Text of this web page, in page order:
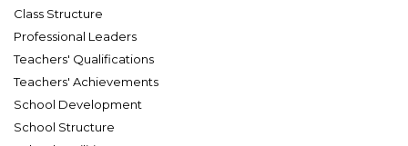
Class Structure
Professional Leaders
Teachers' Qualifications
Teachers' Achievements
School Development
School Structure